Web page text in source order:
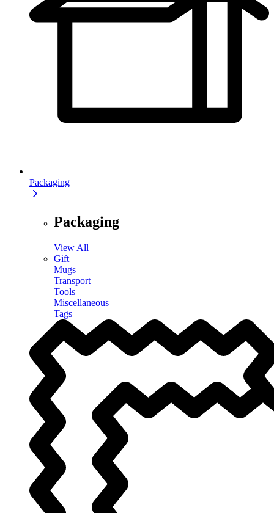
Packaging
Packaging
View All
Gift
Mugs
Transport
Tools
Miscellaneous
Tags